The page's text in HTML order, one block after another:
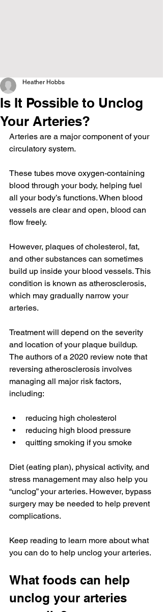
Is It Possible to Unclog
Your Arteries?
Heather Hobbs
Arteries are a major component of your
circulatory system.
These tubes move oxygen-containing
blood through your body, helping fuel
all your body’s functions. When blood
vessels are clear and open, blood can
flow freely.
However, plaques of cholesterol, fat,
and other substances can sometimes
build up inside your blood vessels. This
condition is known as atherosclerosis,
which may gradually narrow your
arteries.
Treatment will depend on the severity
and location of your plaque buildup.
The authors of a 2020 review note that
reversing atherosclerosis involves
managing all major risk factors,
including:
reducing high cholesterol
reducing high blood pressure
quitting smoking if you smoke
Diet (eating plan), physical activity, and
stress management may also help you
“unclog” your arteries. However, bypass
surgery may be needed to help prevent
complications.
Keep reading to learn more about what
you can do to help unclog your arteries.
What foods can help
unclog your arteries